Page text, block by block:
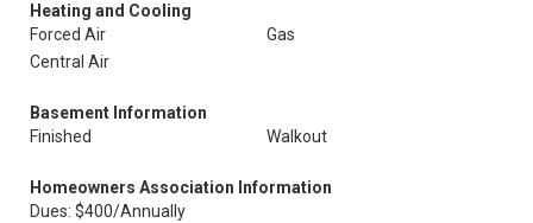
Heating and Cooling
Forced Air
Gas
Central Air
Basement Information
Finished
Walkout
Homeowners Association Information
Dues: $400/Annually